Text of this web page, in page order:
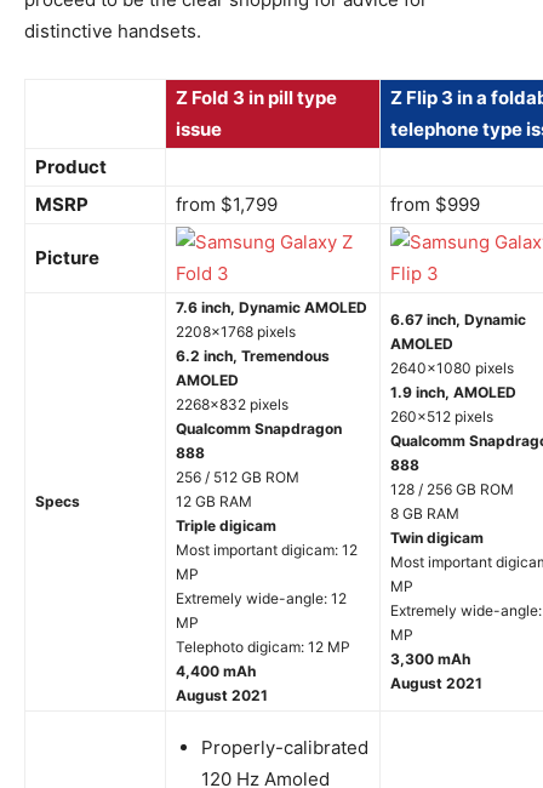
distinctive handsets.
Z Fold 3 in pill type
issue
Z Flip 3 in a
telephone type
Product
MSRP
from $1,799 from $999
Picture
Specs
7.6 inch, Dynamic AMOLED
2208×1768 pixels
6.2 inch, Tremendous
AMOLED
2268×832 pixels
Qualcomm Snapdragon
888
256 / 512 GB ROM
12 GB RAM
Triple digicam
Most important digicam: 12
MP
Extremely wide-angle: 12
MP
Telephoto digicam: 12 MP
4,400 mAh
August 2021
6.67 inch, Dynamic
AMOLED
2640×1080 pixels
1.9 inch, AMOLED
260×512 pixels
Qualcomm
888
128 / 256 GB ROM
8 GB RAM
Twin digicam
Most important
MP
Extremely wide-
MP
3,300 mAh
August 2021
Properly-calibrated
120 Hz Amoled